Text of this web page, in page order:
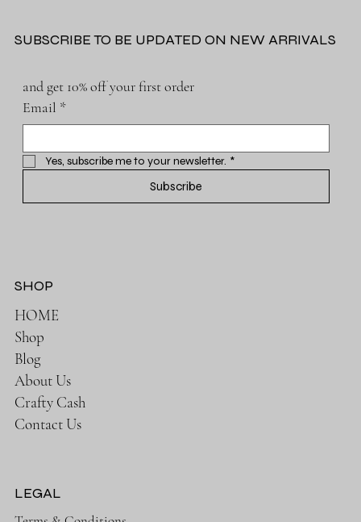
SUBSCRIBE TO BE UPDATED ON NEW ARRIVALS
and get 10% off your first order
Email *
Yes, subscribe me to your newsletter. *
Subscribe
SHOP
HOME
Shop
Blog
About Us
Crafty Cash
Contact Us
LEGAL